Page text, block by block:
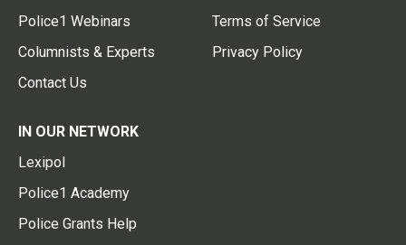
Police1 Webinars
Columnists & Experts
Contact Us
Terms of Service
Privacy Policy
IN OUR NETWORK
Lexipol
Police1 Academy
Police Grants Help